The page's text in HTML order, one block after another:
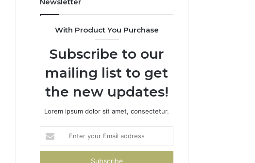
With Product You Purchase
Subscribe to our
mailing list to get
the new updates!
Lorem ipsum dolor sit amet, consectetur.
your
Email